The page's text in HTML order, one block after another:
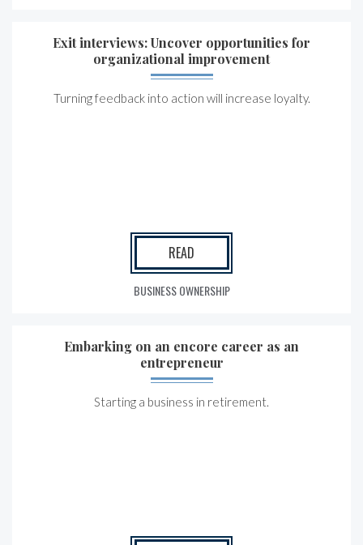
Exit interviews: Uncover opportunities for
organizational improvement
Turning feedback into action will increase loyalty.
READ
BUSINESS OWNERSHIP
Embarking on an encore career as an
entrepreneur
Starting a business in retirement.